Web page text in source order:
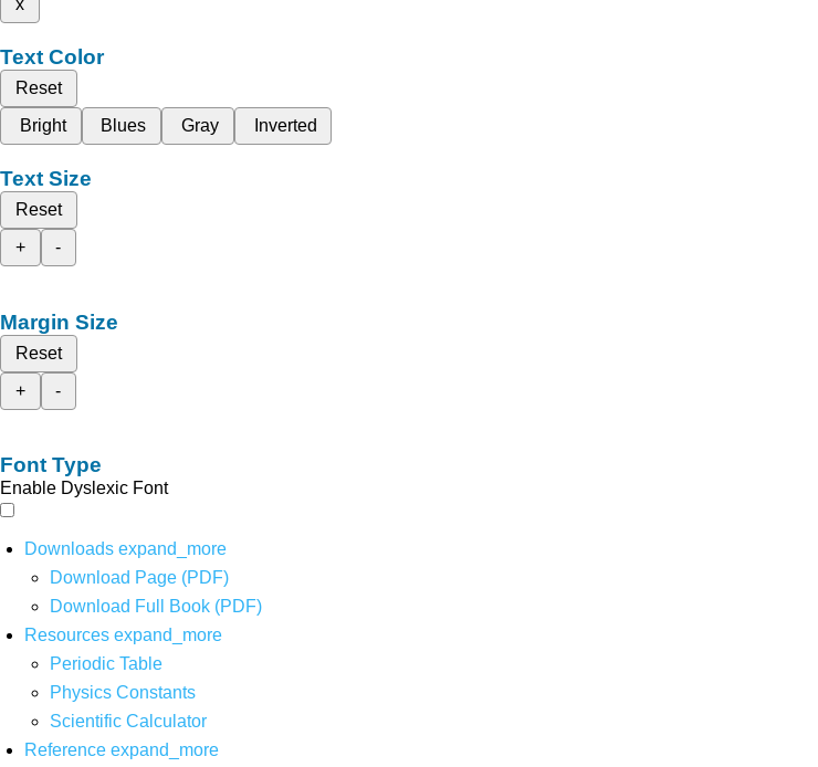
x
Text Color
Reset
Bright
Blues Gray Inverted
Text Size
Reset
+
-
Margin Size
Reset
+
-
Font Type
Enable Dyslexic Font
Downloads expand_more
Download Page (PDF)
Download Full Book (PDF)
Resources expand_more
Periodic Table
Physics Constants
Scientific Calculator
Reference expand_more